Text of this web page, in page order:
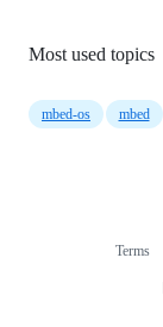
Most used topics
mbed-os mbed
Terms